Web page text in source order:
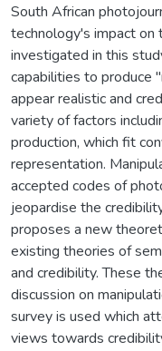
South African
technology's impact on
investigated in this
capabilities to produce
appear realistic and
variety of factors
production, which fit
representation.
accepted codes of
jeopardise the
proposes a new
existing theories of
and credibility. These
discussion on
survey is used which
views towards